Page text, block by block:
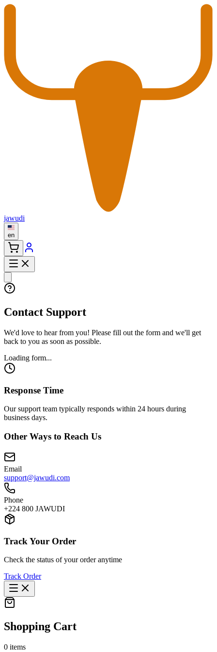
jawudi
en
Contact Support
We'd love to hear from you! Please fill out the form and we'll get
back to you as soon as possible.
Loading form...
Response Time
Our support team typically responds within 24 hours during
business days.
Other Ways to Reach Us
Email
support@jawudi.com
Phone
+224 800 JAWUDI
Track Your Order
Check the status of your order anytime
Track Order
Shopping Cart
0 items